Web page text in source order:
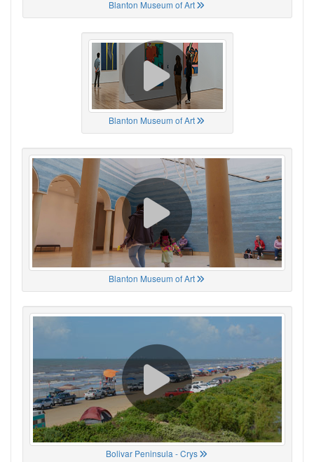
Blanton Museum of Art
Blanton Museum of Art
Blanton Museum of Art
Bolivar Peninsula - Crys